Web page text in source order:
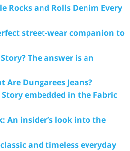
Rocks and Rolls Denim Every
street-wear companion to
The answer is an
Are Dungarees Jeans?
embedded in the Fabric
An insider’s look into the
and timeless everyday